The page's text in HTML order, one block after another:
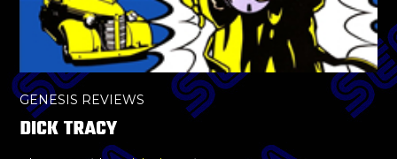
GENESIS REVIEWS
DICK TRACY